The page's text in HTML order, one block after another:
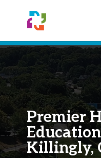
Premier
Killingly,